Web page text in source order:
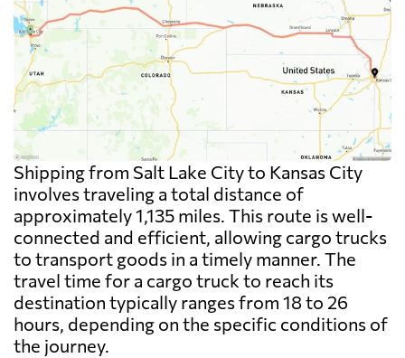
Shipping from Salt Lake City to Kansas City
involves traveling a total distance of
approximately 1,135 miles. This route is well-
connected and efficient, allowing cargo trucks
to transport goods in a timely manner. The
travel time for a cargo truck to reach its
destination typically ranges from 18 to 26
hours, depending on the specific conditions of
the journey.